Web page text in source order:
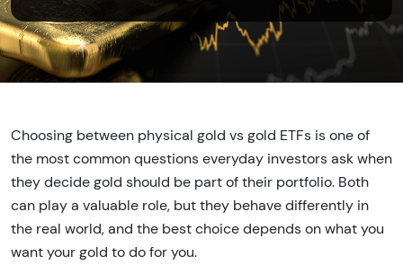
Choosing between physical gold vs gold ETFs is one of
the most common questions everyday investors ask when
they decide gold should be part of their portfolio. Both
can play a valuable role, but they behave differently in
the real world, and the best choice depends on what you
want your gold to do for you.